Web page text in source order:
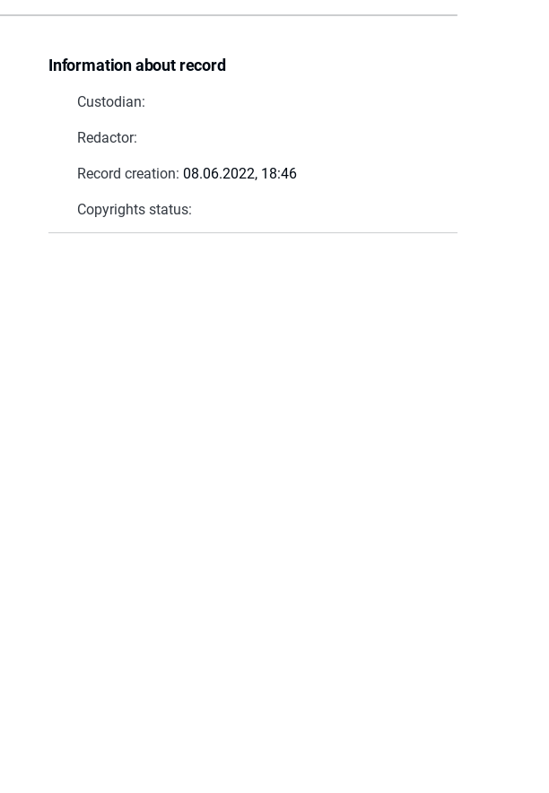
Information about record
Custodian:
Redactor:
Record creation: 08.06.2022, 18:46
Copyrights status: